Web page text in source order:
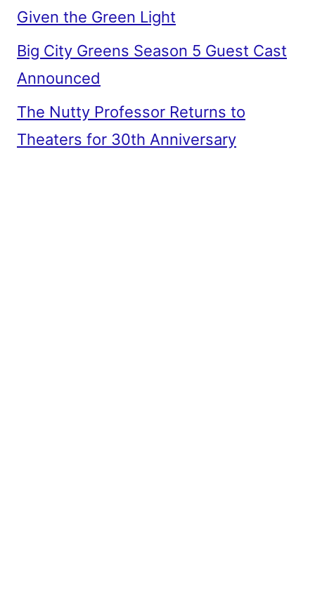
Given the Green Light
Big City Greens Season 5 Guest Cast
Announced
The Nutty Professor Returns to
Theaters for 30th Anniversary